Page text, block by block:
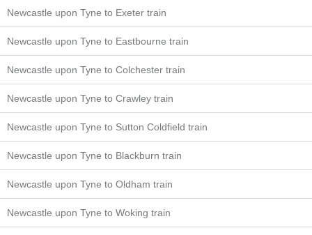
Newcastle upon Tyne to Exeter train
Newcastle upon Tyne to Eastbourne train
Newcastle upon Tyne to Colchester train
Newcastle upon Tyne to Crawley train
Newcastle upon Tyne to Sutton Coldfield train
Newcastle upon Tyne to Blackburn train
Newcastle upon Tyne to Oldham train
Newcastle upon Tyne to Woking train